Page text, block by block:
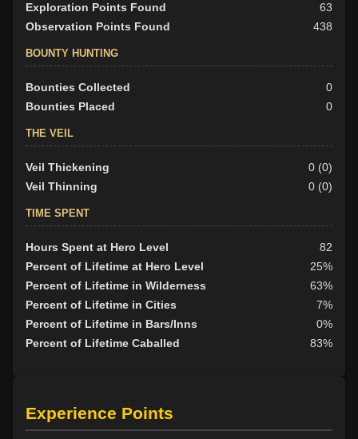
Exploration Points Found
63
Observation Points Found
438
BOUNTY HUNTING
Bounties Collected
0
Bounties Placed
0
THE VEIL
Veil Thickening
0 (0)
Veil Thinning
0 (0)
TIME SPENT
Hours Spent at Hero Level
82
Percent of Lifetime at Hero Level
25%
Percent of Lifetime in Wilderness
63%
Percent of Lifetime in Cities
7%
Percent of Lifetime in Bars/Inns
0%
Percent of Lifetime Caballed
83%
Experience Points